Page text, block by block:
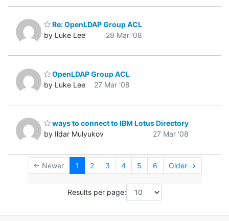
Re: OpenLDAP Group ACL
by Luke Lee
28 Mar '08
OpenLDAP Group ACL
by Luke Lee
27 Mar '08
ways to connect to IBM Lotus Directory
by Ildar Mulyukov
27 Mar '08
← Newer 1 2 3 4 5 6 Older →
Results per page: